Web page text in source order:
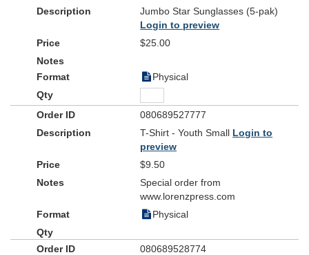
Jumbo Star Sunglasses (5-pak)
Login to preview
$25.00
Physical
080689527777
T-Shirt - Youth Small Login to
preview
$9.50
Special order from
www.lorenzpress.com
Physical
080689528774